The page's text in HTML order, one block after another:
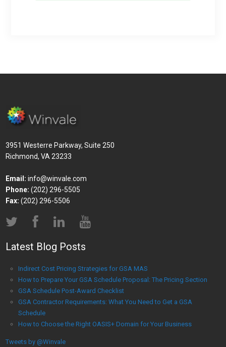
3951 Westerre Parkway, Suite 250
Richmond, VA 23233
Email: info@winvale.com
Phone: (202) 296-5505
Fax: (202) 296-5506
Latest Blog Posts
Indirect Cost Pricing Strategies for GSA MAS
How to Prepare Your GSA Schedule Proposal: The Pricing Section
GSA Schedule Post-Award Checklist
GSA Contractor Requirements: What You Need to Get a GSA
Schedule
How to Choose the Right OASIS+ Domain for Your Business
Tweets by @Winvale